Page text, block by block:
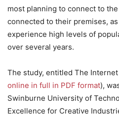
most planning to connect to
connected to their premises,
experience high levels of
over several years.
The study, entitled The
online in full in PDF format),
Swinburne University of
Excellence for Creative